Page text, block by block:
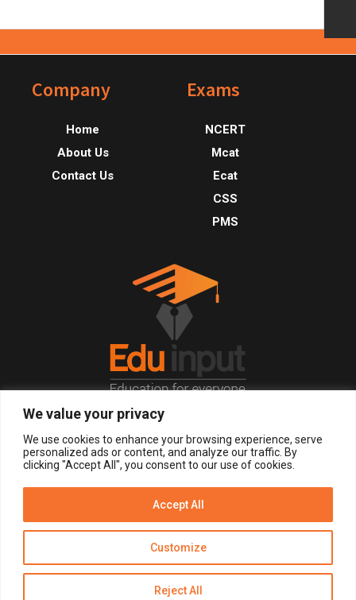
We value your privacy
We use cookies to enhance your browsing experience, serve
personalized ads or content, and analyze our traffic. By
clicking "Accept All", you consent to our use of cookies.
Customize
Reject All
Accept All
FooterCompany
Home
About Us
Contact Us
Exams
NCERT
Mcat
Ecat
CSS
PMS
© 2026, All Right Reserved.
LOGIN
Disclaimer
Privacy Policy of Eduinput
Terms & Conditions